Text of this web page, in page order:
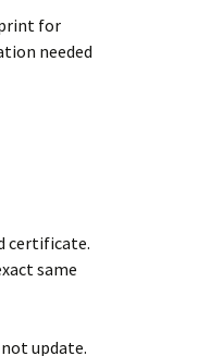
for
needed
certificate.
same
update.